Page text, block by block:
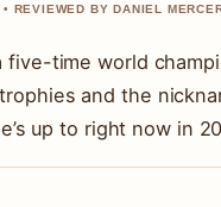
REVIEWED BY DANIEL
five-time world
and the
up to right now in